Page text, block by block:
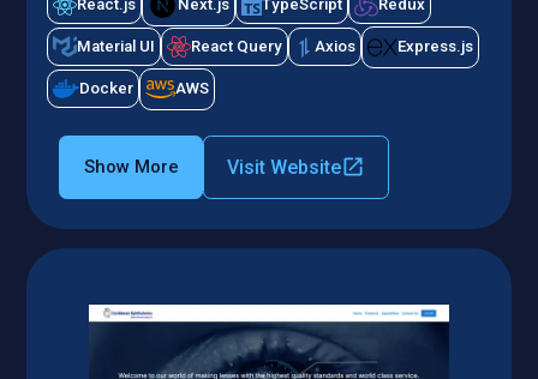
React.js Next.js TypeScript Redux
Material UI React Query Axios Express.js
Docker AWS
Show More Visit Website